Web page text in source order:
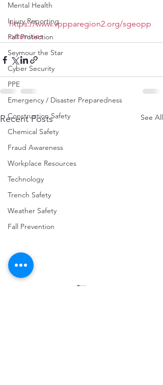
Mental Health
Injury Reporting
Fall Protection
Seymour the Star
Cyber Security
PPE
Emergency / Disaster Preparedness
Construction Safety
Chemical Safety
Fraud Awareness
Workplace Resources
Technology
Trench Safety
Weather Safety
Fall Prevention
https://www.vppparegion2.org/sgeopp
ortunities
Recent Posts See All